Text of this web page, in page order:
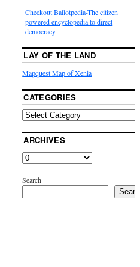
Checkout Ballotpedia-The citizen
powered encyclopedia to direct
democracy
LAY OF THE LAND
Mapquest Map of Xenia
CATEGORIES
ARCHIVES
Search
Search